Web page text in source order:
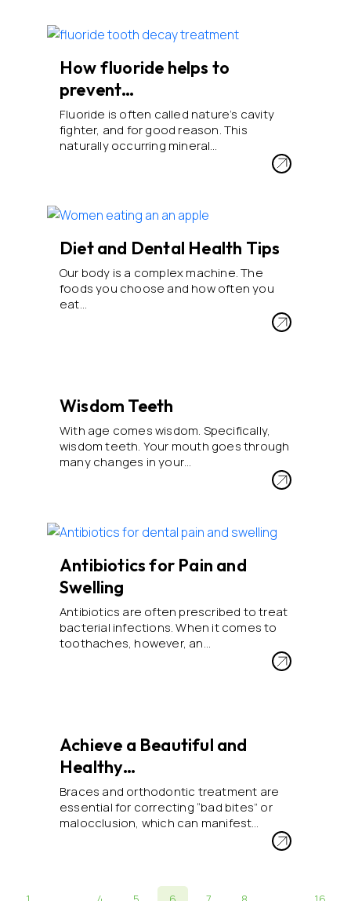
How fluoride helps to
prevent…
Fluoride is often called nature’s cavity
fighter, and for good reason. This
naturally occurring mineral…
Diet and Dental Health Tips
Our body is a complex machine. The
foods you choose and how often you
eat…
Wisdom Teeth
With age comes wisdom. Specifically,
wisdom teeth. Your mouth goes through
many changes in your…
Antibiotics for Pain and
Swelling
Antibiotics are often prescribed to treat
bacterial infections. When it comes to
toothaches, however, an…
Achieve a Beautiful and
Healthy…
Braces and orthodontic treatment are
essential for correcting “bad bites” or
malocclusion, which can manifest…